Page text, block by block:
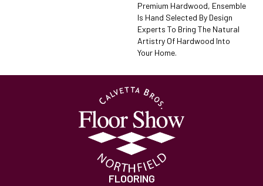
Premium Hardwood, Ensemble
Is Hand Selected By Design
Experts To Bring The Natural
Artistry Of Hardwood Into
Your Home.
FLOORING